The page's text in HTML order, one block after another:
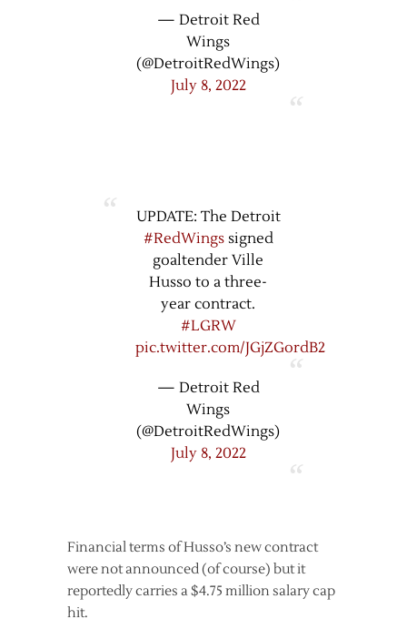
— Detroit Red
Wings
(@DetroitRedWings)
July 8, 2022
UPDATE: The Detroit
#RedWingssigned
goaltender Ville
Husso to a three-
year contract.
#LGRW
pic.twitter.com/JGjZGordB2
— Detroit Red
Wings
(@DetroitRedWings)
July 8, 2022
Financial terms of Husso’s new contract
were not announced (of course) but it
reportedly carries a $4.75 million salary cap
hit.